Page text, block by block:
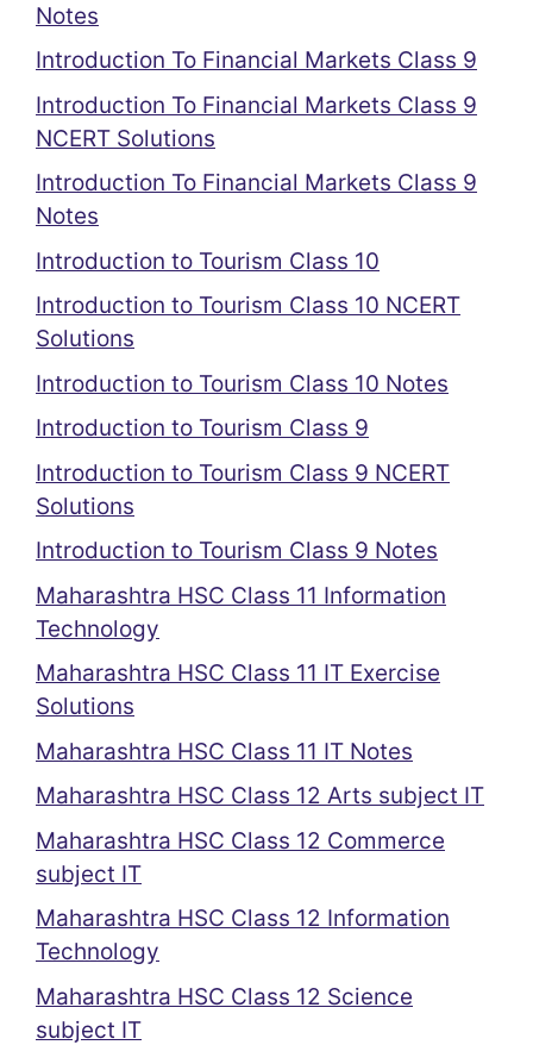
Notes
Introduction To Financial Markets Class 9
Introduction To Financial Markets Class 9
NCERT Solutions
Introduction To Financial Markets Class 9
Notes
Introduction to Tourism Class 10
Introduction to Tourism Class 10 NCERT
Solutions
Introduction to Tourism Class 10 Notes
Introduction to Tourism Class 9
Introduction to Tourism Class 9 NCERT
Solutions
Introduction to Tourism Class 9 Notes
Maharashtra HSC Class 11 Information
Technology
Maharashtra HSC Class 11 IT Exercise
Solutions
Maharashtra HSC Class 11 IT Notes
Maharashtra HSC Class 12 Arts subject IT
Maharashtra HSC Class 12 Commerce
subject IT
Maharashtra HSC Class 12 Information
Technology
Maharashtra HSC Class 12 Science
subject IT